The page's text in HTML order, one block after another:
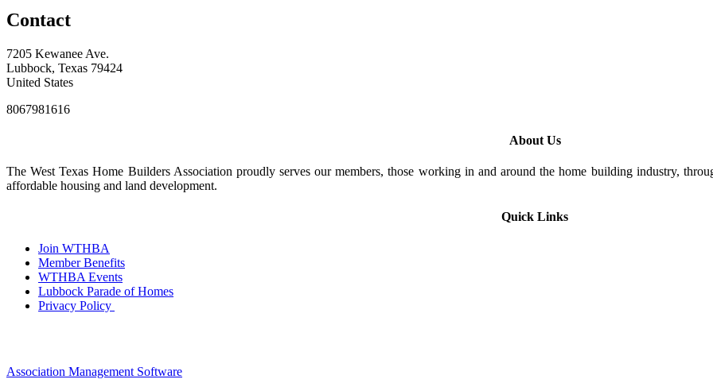
Contact
7205 Kewanee Ave.
Lubbock, Texas 79424
United States
8067981616
About Us
The West Texas Home Builders Association proudly serves our members, those working in and around the home building industry,
affordable housing and land development.
Quick Links
Join WTHBA
Member Benefits
WTHBA Events
Lubbock Parade of Homes
Privacy Policy
Association Management Software